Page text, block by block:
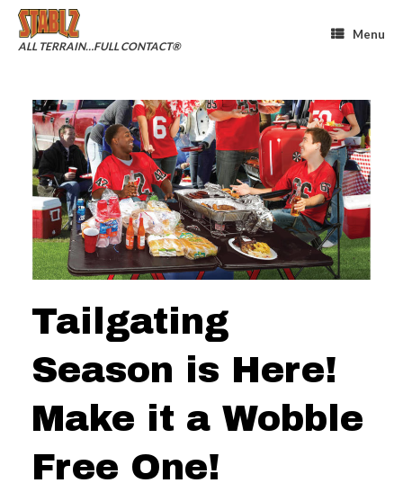
Skip
content
ALL TERRAIN…FULL CONTACT®
Menu
Tailgating
Season is Here!
Make it a Wobble
Free One!